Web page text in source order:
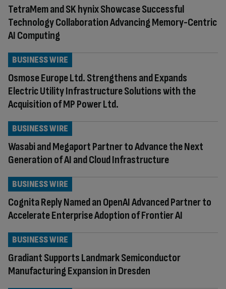
TetraMem and SK hynix Showcase Successful
Technology Collaboration Advancing Memory-Centric
AI Computing
Osmose Europe Ltd. Strengthens and Expands
Electric Utility Infrastructure Solutions with the
Acquisition of MP Power Ltd.
BUSINESS WIRE
Wasabi and Megaport Partner to Advance the Next
Generation of AI and Cloud Infrastructure
BUSINESS WIRE
Cognita Reply Named an OpenAI Advanced Partner to
Accelerate Enterprise Adoption of Frontier AI
BUSINESS WIRE
Gradiant Supports Landmark Semiconductor
Manufacturing Expansion in Dresden
BUSINESS WIRE